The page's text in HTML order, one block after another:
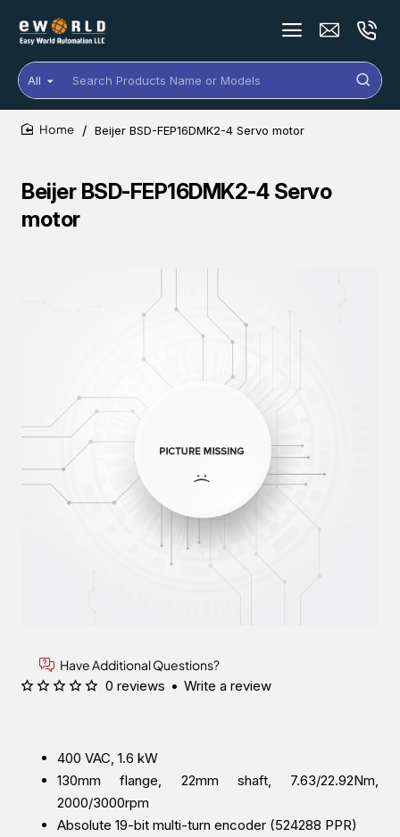
All
Search
Products
Name
or
Beijer BSD-FEP16DMK2-4 Servo
motor
Beijer BSD-FEP16DMK2-4 Servo motor
Have Additional Questions?
400 VAC, 1.6 kW
130mm flange, 22mm shaft, 7.63/22.92Nm,
2000/3000rpm
Absolute 19-bit multi-turn encoder (524288 PPR)
0 reviews • Write a review